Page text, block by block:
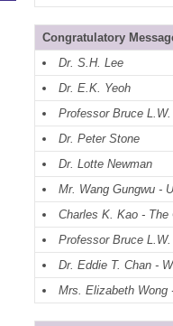
Congratulatory
Dr. S.H. Lee
Dr. E.K. Yeoh
Professor Bruce
Dr. Peter Stone
Dr. Lotte Newman
Mr. Wang Gungwu -
Charles K. Kao -
Professor Bruce
Dr. Eddie T. Chan -
Mrs. Elizabeth Wong